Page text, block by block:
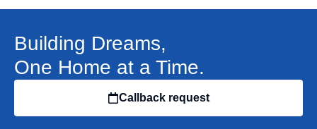
Building Dreams,
One Home at a Time.
Callback request